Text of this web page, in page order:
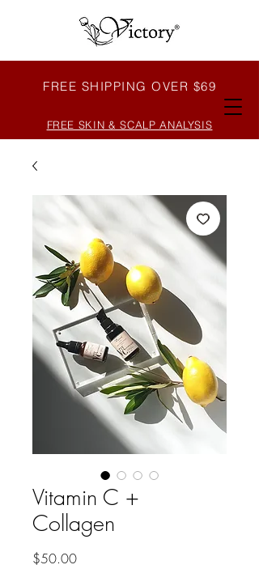
FREE SHIPPING OVER $69
FREE SKIN & SCALP ANALYSIS
Vitamin C +
Collagen
$50.00Price